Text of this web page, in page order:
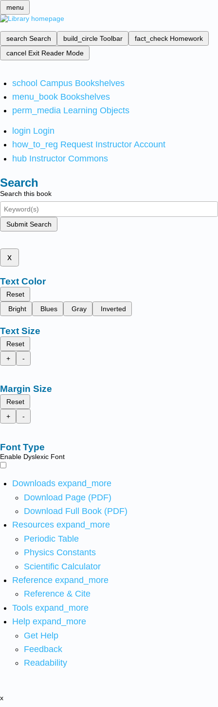
menu
search Search build_circle Toolbar fact_check Homework
cancel Exit Reader Mode
school Campus Bookshelves
menu_book Bookshelves
perm_media Learning Objects
login Login
how_to_reg Request Instructor Account
hub Instructor Commons
Search
Search this book
Submit Search
x
Text Color
Reset
Bright
Blues Gray Inverted
Text Size
Reset
+
-
Margin Size
Reset
+
-
Font Type
Enable Dyslexic Font
Downloads expand_more
Download Page (PDF)
Download Full Book (PDF)
Resources expand_more
Periodic Table
Physics Constants
Scientific Calculator
Reference expand_more
Reference & Cite
Tools expand_more
Help expand_more
Get Help
Feedback
Readability
x